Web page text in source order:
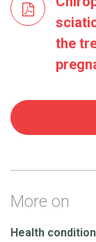
the
More on
Health